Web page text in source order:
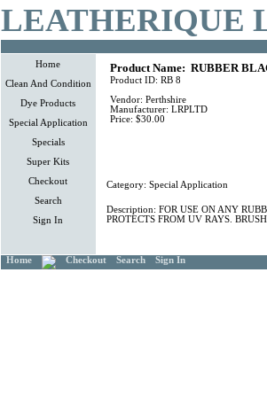
LEATHERIQUE
Home
Clean And Condition
Dye Products
Special Application
Specials
Super Kits
Checkout
Search
Sign In
Product Name: RUBBER
Product ID: RB 8
Vendor: Perthshire
Manufacturer: LRPLTD
Price: $30.00
Category: Special Application
Description: FOR USE ON ANY
PROTECTS FROM UV RAYS.
Home Checkout Search Sign In